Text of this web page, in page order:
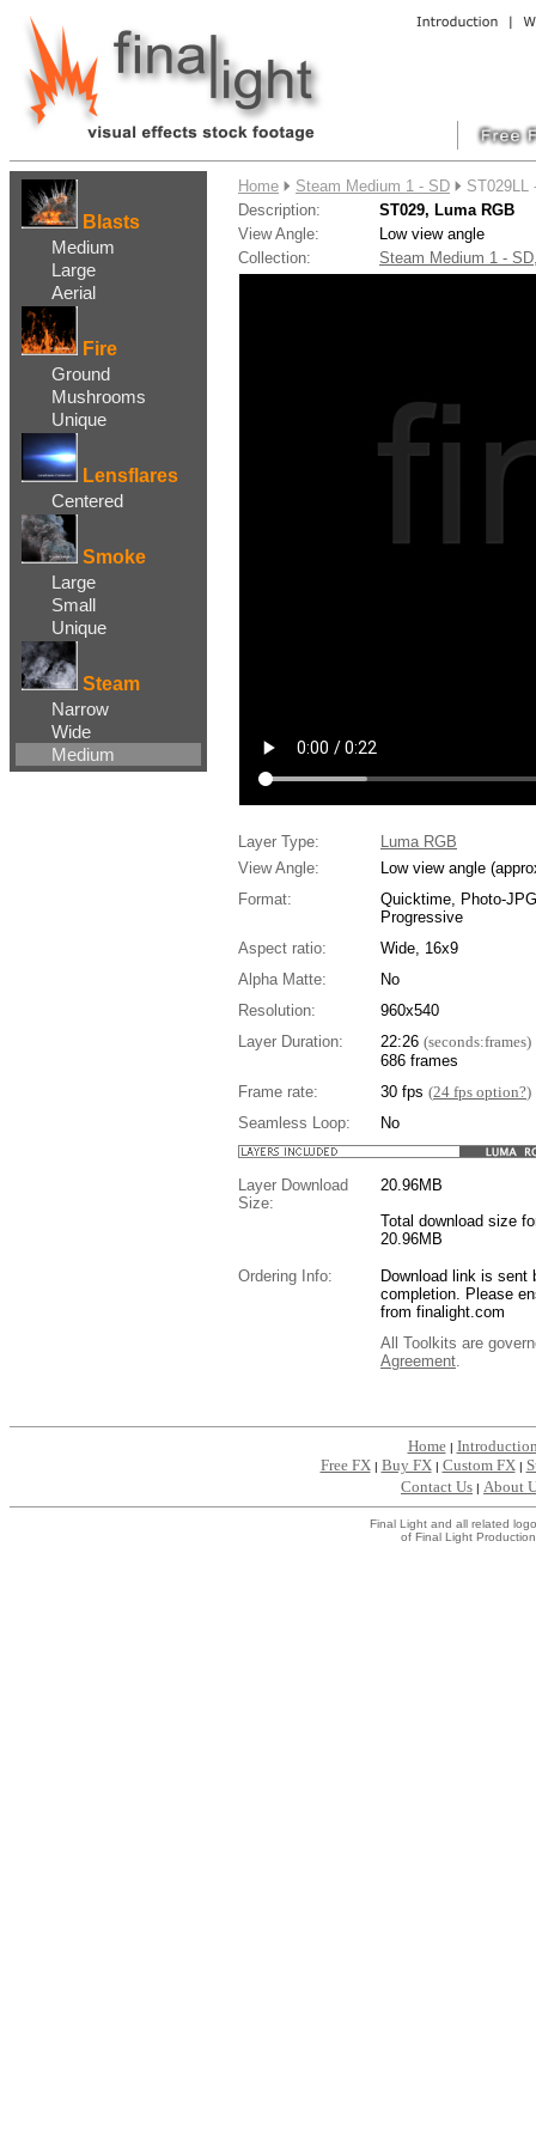
Blasts
Medium
Large
Aerial
Fire
Ground
Mushrooms
Unique
Lensflares
Centered
Smoke
Large
Small
Unique
Steam
Narrow
Wide
Medium
Home Steam Medium 1 - SD
ST029LL
Description:
ST029, Luma RGB
View Angle:
Low view angle
Collection:
Steam Medium 1 -
Layer Type:
Luma RGB
View Angle:
Low view angle
Format:
Quicktime, Photo-
Progressive
Aspect ratio:
Wide, 16x9
Alpha Matte:
No
Resolution:
960x540
Layer Duration:
22:26 (seconds:frames)
686 frames
Frame rate:
30 fps (24 fps option?)
Seamless Loop:
No
Layer Download
Size:
20.96MB
Total download size
20.96MB
Ordering Info:
Download link is sent
completion. Please
from finalight.com
All Toolkits are
Agreement.
Home|
Free FX | Buy FX | Custom FX |
Contact Us | About
Final Light and all related
of Final Light